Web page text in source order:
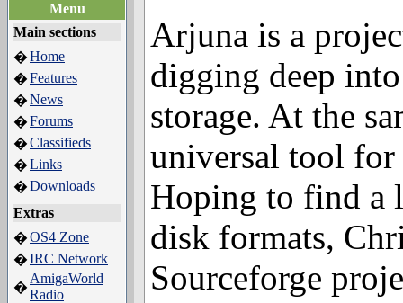
Menu
Main sections
�Home
�Features
�News
�Forums
�Classifieds
�Links
�Downloads
Extras
�OS4 Zone
�IRC Network
�
AmigaWorld
Radio
Arjuna is a
digging deep
storage. At the
universal tool for
Hoping to find a
disk formats,
Sourceforge